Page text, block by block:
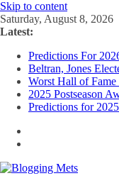
Skip to content
Saturday, August 8, 2026
Latest:
Predictions For
Beltran, Jones
Worst Hall of
2025 Postseason
Predictions for